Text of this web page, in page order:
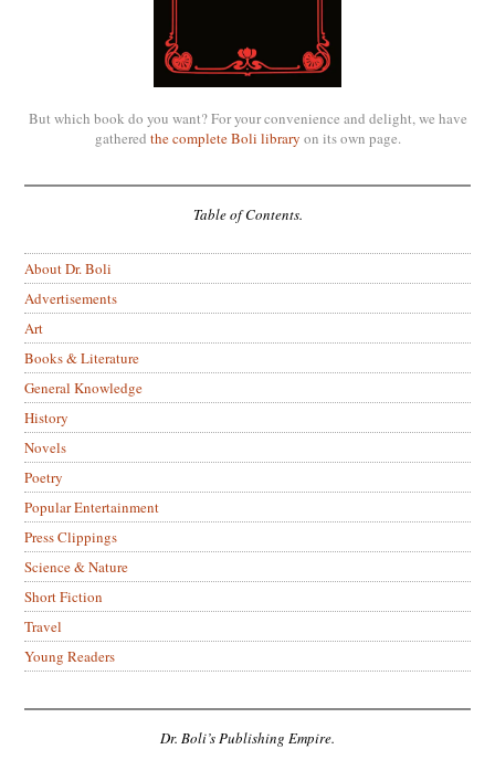
But which book do you want? For your convenience and delight, we have
gathered the complete Boli library on its own page.
Table of Contents.
About Dr. Boli
Advertisements
Art
Books & Literature
General Knowledge
History
Novels
Poetry
Popular Entertainment
Press Clippings
Science & Nature
Short Fiction
Travel
Young Readers
Dr. Boli’s Publishing Empire.